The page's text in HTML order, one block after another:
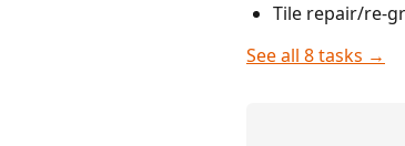
Tile repair/re-
See all 8 tasks →